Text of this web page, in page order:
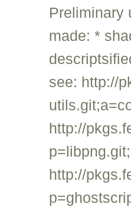
Preliminary
made: *
see: http://
http://
http://